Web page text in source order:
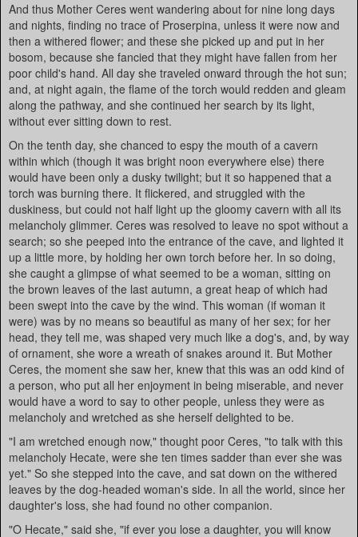
And thus Mother Ceres went wandering about for nine long days
and nights, finding no trace of Proserpina, unless it were now and
then a withered flower; and these she picked up and put in her
bosom, because she fancied that they might have fallen from her
poor child's hand. All day she traveled onward through the hot sun;
and, at night again, the flame of the torch would redden and gleam
along the pathway, and she continued her search by its light,
without ever sitting down to rest.
On the tenth day, she chanced to espy the mouth of a cavern
within which (though it was bright noon everywhere else) there
would have been only a dusky twilight; but it so happened that a
torch was burning there. It flickered, and struggled with the
duskiness, but could not half light up the gloomy cavern with all its
melancholy glimmer. Ceres was resolved to leave no spot without a
search; so she peeped into the entrance of the cave, and lighted it
up a little more, by holding her own torch before her. In so doing,
she caught a glimpse of what seemed to be a woman, sitting on
the brown leaves of the last autumn, a great heap of which had
been swept into the cave by the wind. This woman (if woman it
were) was by no means so beautiful as many of her sex; for her
head, they tell me, was shaped very much like a dog's, and, by way
of ornament, she wore a wreath of snakes around it. But Mother
Ceres, the moment she saw her, knew that this was an odd kind of
a person, who put all her enjoyment in being miserable, and never
would have a word to say to other people, unless they were as
melancholy and wretched as she herself delighted to be.
"I am wretched enough now," thought poor Ceres, "to talk with this
melancholy Hecate, were she ten times sadder than ever she was
yet." So she stepped into the cave, and sat down on the withered
leaves by the dog-headed woman's side. In all the world, since her
daughter's loss, she had found no other companion.
"O Hecate," said she, "if ever you lose a daughter, you will know